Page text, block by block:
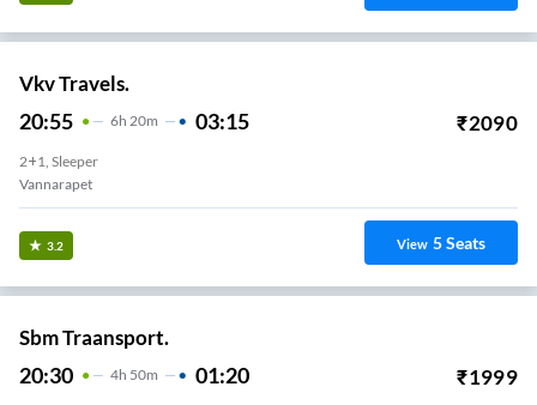
Vkv Travels.
20:55 6H 20m 03:15 ₹2090
2+1, Sleeper
Vannarapet
3.2 View 5Seats
Sbm Traansport.
20:30 4H 50m 01:20 ₹1999